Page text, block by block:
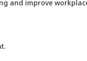
and improve